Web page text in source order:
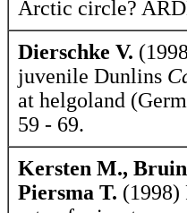
Arctic circle?
Dierschke V.
juvenile Dunlins
at helgoland
59 - 69.
Kersten M.,
Piersma T. (1998)